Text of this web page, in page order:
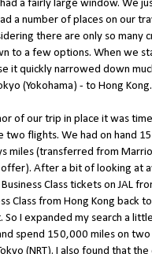
a fairly large window. We
a number of places on our
there are only so many
to a few options. When we
it quickly narrowed down
(Yokohama) - to Hong
of our trip in place it was
two flights. We had on hand
miles (transferred from
After a bit of looking at
Class tickets on JAL
Class from Hong Kong back
So I expanded my search a
spend 150,000 miles on
(NRT). I also found that